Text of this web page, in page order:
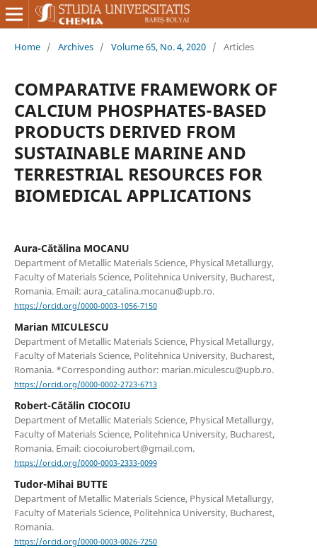
Home / Archives / Volume 65, No. 4, 2020 / Articles
COMPARATIVE FRAMEWORK OF
CALCIUM PHOSPHATES-BASED
PRODUCTS DERIVED FROM
SUSTAINABLE MARINE AND
TERRESTRIAL RESOURCES FOR
BIOMEDICAL APPLICATIONS
Aura-Cătălina MOCANU
Department of Metallic Materials Science, Physical Metallurgy,
Faculty of Materials Science, Politehnica University, Bucharest,
Romania. Email: aura_catalina.mocanu@upb.ro.
https://orcid.org/0000-0003-1056-7150
Marian MICULESCU
Department of Metallic Materials Science, Physical Metallurgy,
Faculty of Materials Science, Politehnica University, Bucharest,
Romania. *Corresponding author: marian.miculescu@upb.ro.
https://orcid.org/0000-0002-2723-6713
Robert-Cătălin CIOCOIU
Department of Metallic Materials Science, Physical Metallurgy,
Faculty of Materials Science, Politehnica University, Bucharest,
Romania. Email: ciocoiurobert@gmail.com.
https://orcid.org/0000-0003-2333-0099
Tudor-Mihai BUTTE
Department of Metallic Materials Science, Physical Metallurgy,
Faculty of Materials Science, Politehnica University, Bucharest,
Romania.
https://orcid.org/0000-0003-0026-7250